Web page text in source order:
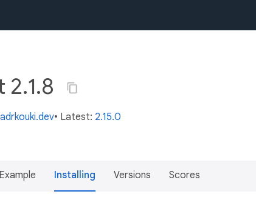
2.1.8
• Latest: 2.15.0
Example Installing Versions Scores